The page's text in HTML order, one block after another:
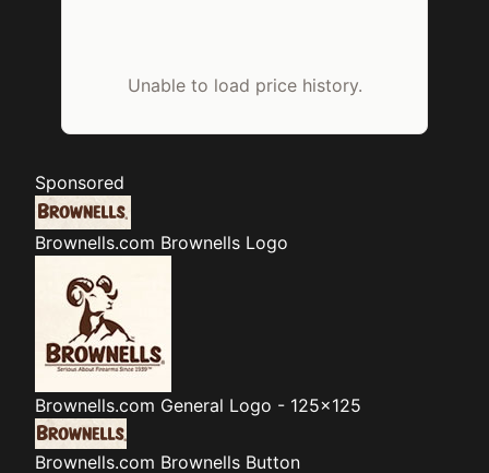
Unable to load price history.
Sponsored
Brownells.com Brownells Logo
Brownells.com General Logo - 125x125
Brownells.com Brownells Button